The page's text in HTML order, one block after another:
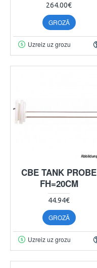
264.00€
GROZĀ
Uzreiz uz grozu
CBE TANK PROBE
FH=20CM
44.94€
GROZĀ
Uzreiz uz grozu